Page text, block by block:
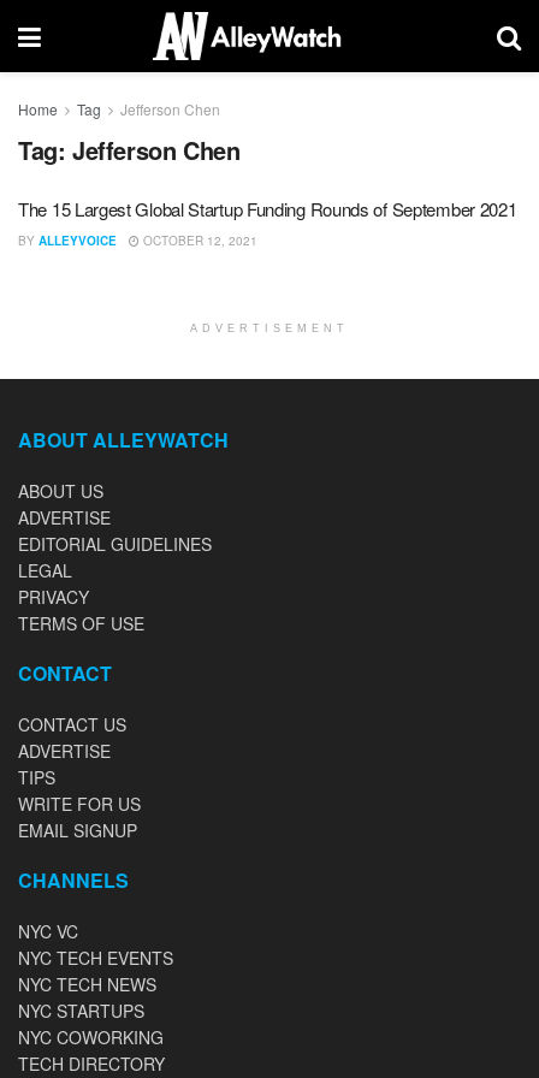
Home Tag Jefferson Chen
Tag: Jefferson Chen
The 15 Largest Global Startup Funding Rounds of September 2021
BY ALLEYVOICE OCTOBER 12, 2021
ADVERTISEMENT
ABOUT ALLEYWATCH
ABOUT US
ADVERTISE
EDITORIAL GUIDELINES
LEGAL
PRIVACY
TERMS OF USE
CONTACT
CONTACT US
ADVERTISE
TIPS
WRITE FOR US
EMAIL SIGNUP
CHANNELS
NYC VC
NYC TECH EVENTS
NYC TECH NEWS
NYC STARTUPS
NYC COWORKING
TECH DIRECTORY